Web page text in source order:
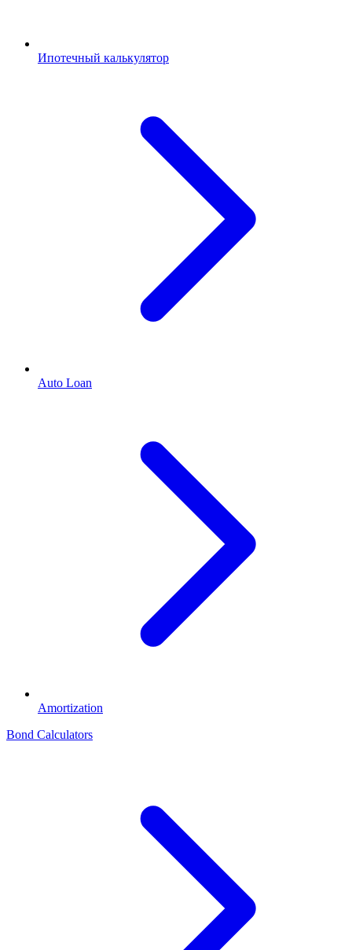
Ипотечный калькулятор
Auto Loan
Amortization
Bond Calculators